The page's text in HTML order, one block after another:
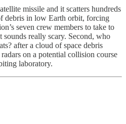
missile and it scatters hundreds
debris in low Earth orbit, forcing
seven crew members to take to
sounds really scary. Second, who
after a cloud of space debris
on a potential collision course
laboratory.